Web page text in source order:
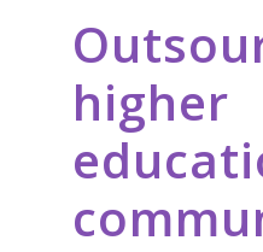
higher